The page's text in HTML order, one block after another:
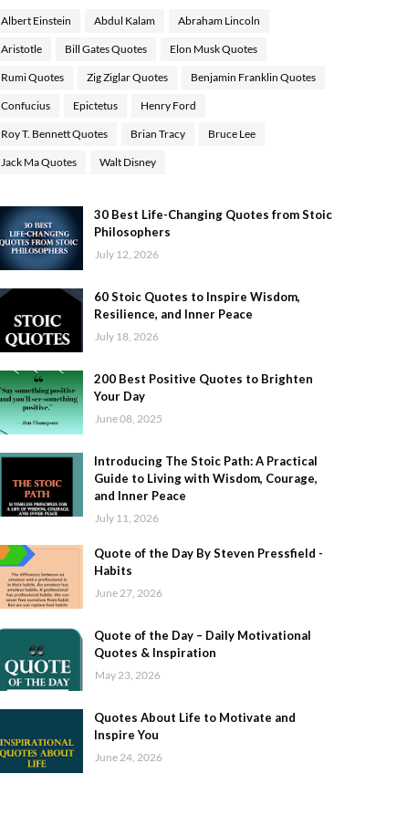
Albert Einstein Abdul Kalam Abraham Lincoln
Aristotle Bill Gates Quotes Elon Musk Quotes
Rumi Quotes Zig Ziglar Quotes Benjamin Franklin Quotes
Confucius Epictetus Henry Ford
Roy T. Bennett Quotes Brian Tracy Bruce Lee
Jack Ma Quotes Walt Disney
30 Best Life-Changing Quotes from Stoic
Philosophers
July 12, 2026
60 Stoic Quotes to Inspire Wisdom,
Resilience, and Inner Peace
July 18, 2026
200 Best Positive Quotes to Brighten
Your Day
June 08, 2025
Introducing The Stoic Path: A Practical
Guide to Living with Wisdom, Courage,
and Inner Peace
July 11, 2026
Quote of the Day By Steven Pressfield -
Habits
June 27, 2026
Quote of the Day – Daily Motivational
Quotes & Inspiration
May 23, 2026
Quotes About Life to Motivate and
Inspire You
June 24, 2026